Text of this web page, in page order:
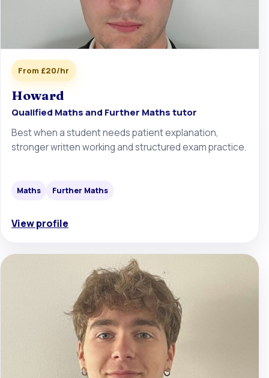
From £20/hr
Howard
Qualified Maths and Further Maths tutor
Best when a student needs patient explanation,
stronger written working and structured exam practice.
Maths Further Maths
View profile